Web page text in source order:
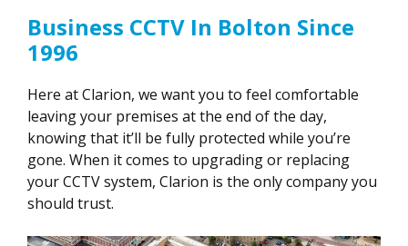
Business CCTV In Bolton Since
1996
Here at Clarion, we want you to feel comfortable
leaving your premises at the end of the day,
knowing that it’ll be fully protected while you’re
gone. When it comes to upgrading or replacing
your CCTV system, Clarion is the only company you
should trust.